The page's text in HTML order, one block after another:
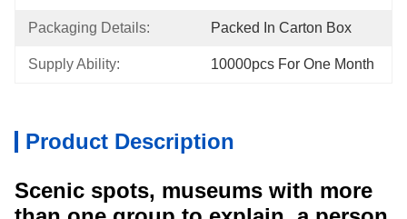
Packaging Details: Packed In Carton Box
Supply Ability: 10000pcs For One Month
Product Description
Scenic spots, museums with more